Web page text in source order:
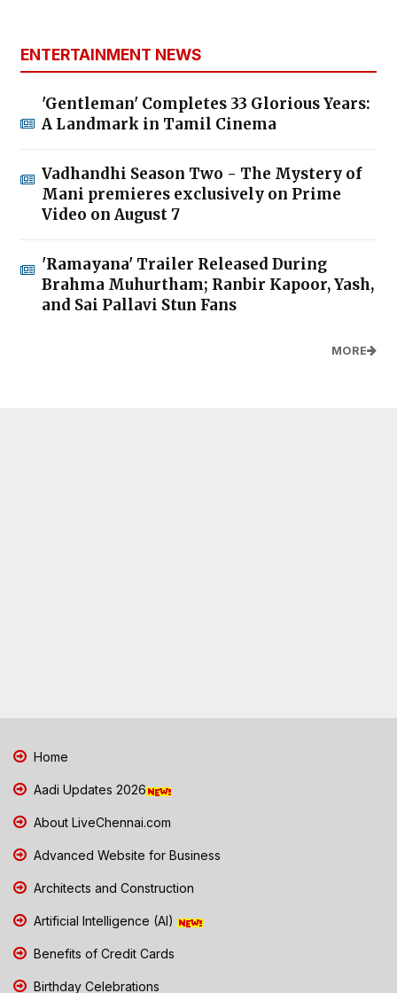
ENTERTAINMENT NEWS
'Gentleman' Completes 33 Glorious Years:
A Landmark in Tamil Cinema
Vadhandhi Season Two - The Mystery of
Mani premieres exclusively on Prime
Video on August 7
'Ramayana' Trailer Released During
Brahma Muhurtham; Ranbir Kapoor, Yash,
and Sai Pallavi Stun Fans
MORE
Home
Aadi Updates 2026
About LiveChennai.com
Advanced Website for Business
Architects and Construction
Artificial Intelligence (AI)
Benefits of Credit Cards
Birthday Celebrations